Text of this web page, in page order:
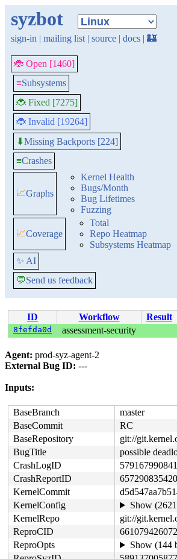
syzbot
sign-in | mailing list | source | docs | 🏰
🐞 Open [1460]
≡Subsystems
🐞 Fixed [7275]
🐞 Invalid [19264]
⬇Missing Backports [224]
≡Crashes
📈Graphs
Kernel Health
Bugs/Month
Bug Lifetimes
Fuzzing
📈Coverage
Total
Repo Heatmap
Subsystems Heatmap
✨ AI
💬Send us feedback
ID Workflow Result
8fefda0d assessment-security
Agent: prod-syz-agent-2
External Bug ID: ---
Inputs:
BaseBranch
master
BaseCommit
RC
BaseRepository
git://
BugTitle
possible
CrashLogID
CrashReportID
KernelCommit
KernelConfig
Show
KernelRepo
git://
ReproCID
ReproOpts
Show (144